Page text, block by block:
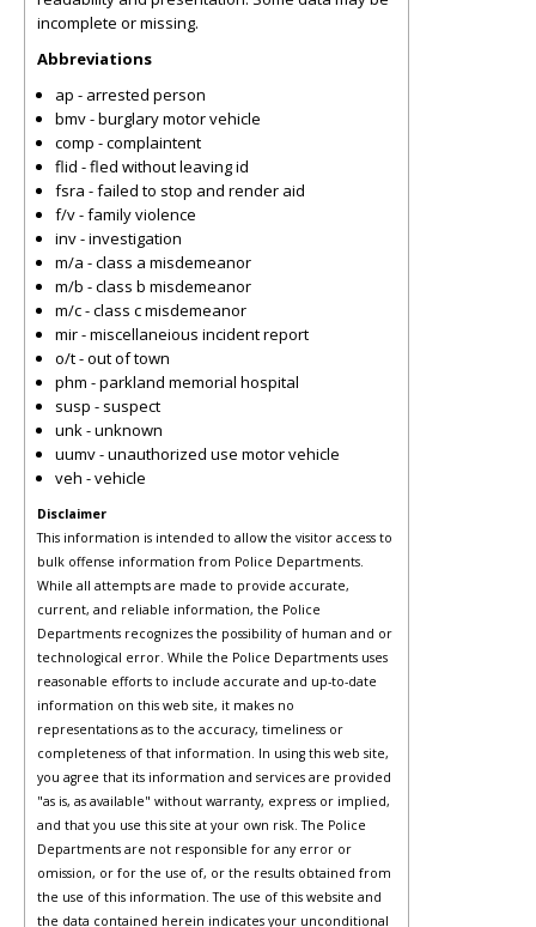
incomplete or missing.
Abbreviations
ap - arrested person
bmv - burglary motor vehicle
comp - complaintent
flid - fled without leaving id
fsra - failed to stop and render aid
f/v - family violence
inv - investigation
m/a - class a misdemeanor
m/b - class b misdemeanor
m/c - class c misdemeanor
mir - miscellaneious incident report
o/t - out of town
phm - parkland memorial hospital
susp - suspect
unk - unknown
uumv - unauthorized use motor vehicle
veh - vehicle
Disclaimer
This information is intended to allow the visitor access to
bulk offense information from Police Departments.
While all attempts are made to provide accurate,
current, and reliable information, the Police
Departments recognizes the possibility of human and or
technological error. While the Police Departments uses
reasonable efforts to include accurate and up-to-date
information on this web site, it makes no
representations as to the accuracy, timeliness or
completeness of that information. In using this web site,
you agree that its information and services are provided
"as is, as available" without warranty, express or implied,
and that you use this site at your own risk. The Police
Departments are not responsible for any error or
omission, or for the use of, or the results obtained from
the use of this information. The use of this website and
the data contained herein indicates your unconditional